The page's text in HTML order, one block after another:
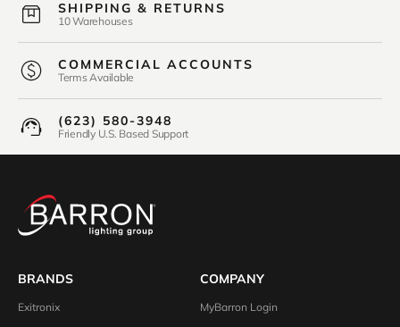
SHIPPING & RETURNS
10 Warehouses
COMMERCIAL ACCOUNTS
Terms Available
(623) 580-3948
Friendly U.S. Based Support
BRANDS
Exitronix
COMPANY
MyBarron Login